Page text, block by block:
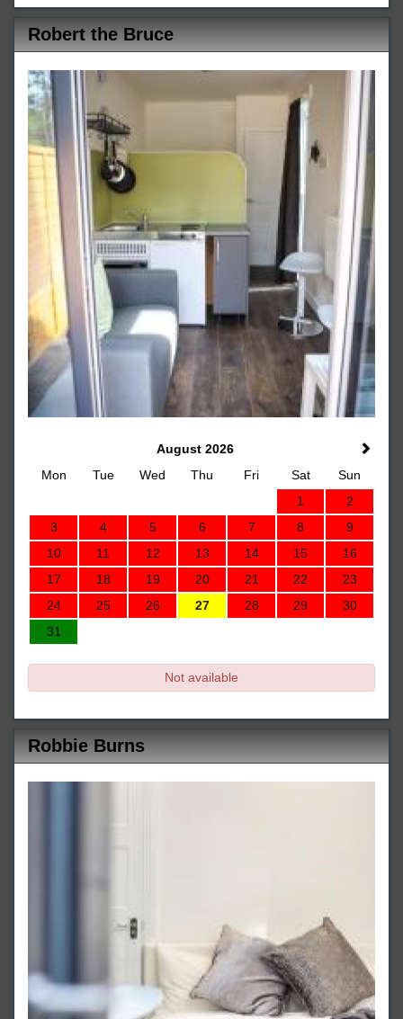
Robert the Bruce
August 2026
Mon
Tue Wed Thu Fri Sat
Sun
1
2
3
4 5 6 7 8
9
10
11 12 13 14 15
16
17
18 19 20 21 22
23
24
25 26 27 28 29
30
31
Not available
Robbie Burns